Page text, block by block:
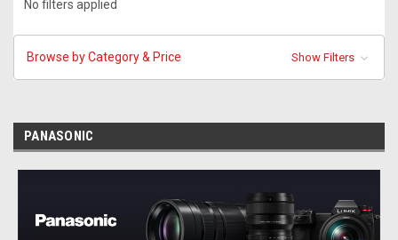
No filters applied
Browse by Category & Price Show Filters
PANASONIC